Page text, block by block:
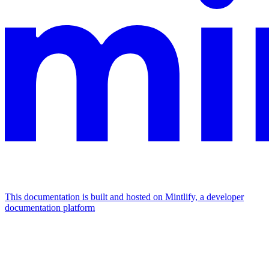
This documentation is built and hosted on Mintlify, a developer
documentation platform